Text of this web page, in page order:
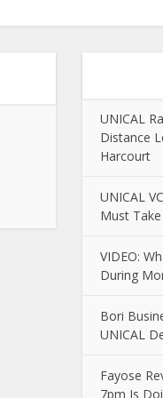
UNICAL
Distance
Harcourt
UNICAL
Must
VIDEO:
During
Bori
UNICAL
Fayose
7pm Is